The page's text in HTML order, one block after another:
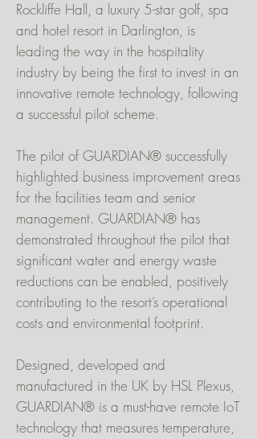
Rockliffe Hall, a luxury 5-star golf, spa
and hotel resort in Darlington, is
leading the way in the hospitality
industry by being the first to invest in an
innovative remote technology, following
a successful pilot scheme.
The pilot of GUARDIAN® successfully
highlighted business improvement areas
for the facilities team and senior
management. GUARDIAN® has
demonstrated throughout the pilot that
significant water and energy waste
reductions can be enabled, positively
contributing to the resort’s operational
costs and environmental footprint.
Designed, developed and
manufactured in the UK by HSL Plexus,
GUARDIAN® is a must-have remote IoT
technology that measures temperature,